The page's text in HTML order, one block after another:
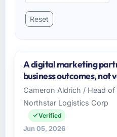
Reset
A digital marketing
business outcomes, not
Cameron Aldrich / Head
Northstar Logistics Corp
Verified
Jun 05, 2026